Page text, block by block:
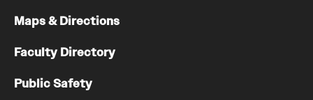
Maps & Directions
Faculty Directory
Public Safety